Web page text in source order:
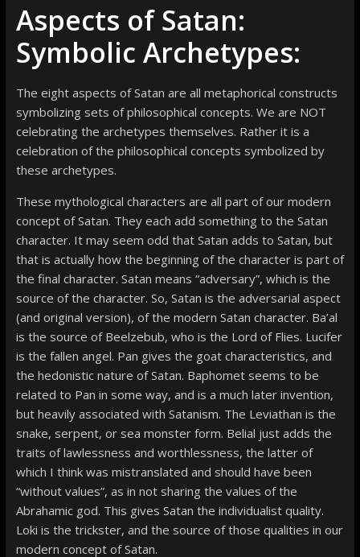
Aspects of Satan:
Symbolic Archetypes:
The eight aspects of Satan are all metaphorical constructs
symbolizing sets of philosophical concepts. We are NOT
celebrating the archetypes themselves. Rather it is a
celebration of the philosophical concepts symbolized by
these archetypes.
These mythological characters are all part of our modern
concept of Satan. They each add something to the Satan
character. It may seem odd that Satan adds to Satan, but
that is actually how the beginning of the character is part of
the final character. Satan means “adversary”, which is the
source of the character. So, Satan is the adversarial aspect
(and original version), of the modern Satan character. Ba’al
is the source of Beelzebub, who is the Lord of Flies. Lucifer
is the fallen angel. Pan gives the goat characteristics, and
the hedonistic nature of Satan. Baphomet seems to be
related to Pan in some way, and is a much later invention,
but heavily associated with Satanism. The Leviathan is the
snake, serpent, or sea monster form. Belial just adds the
traits of lawlessness and worthlessness, the latter of
which I think was mistranslated and should have been
“without values”, as in not sharing the values of the
Abrahamic god. This gives Satan the individualist quality.
Loki is the trickster, and the source of those qualities in our
modern concept of Satan.